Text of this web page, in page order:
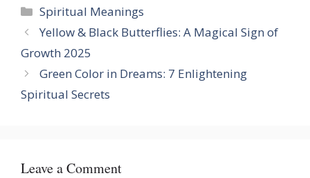
Categories
Spiritual Meanings
Yellow & Black Butterflies: A Magical Sign of
Growth 2025
Green Color in Dreams: 7 Enlightening
Spiritual Secrets
Leave a Comment